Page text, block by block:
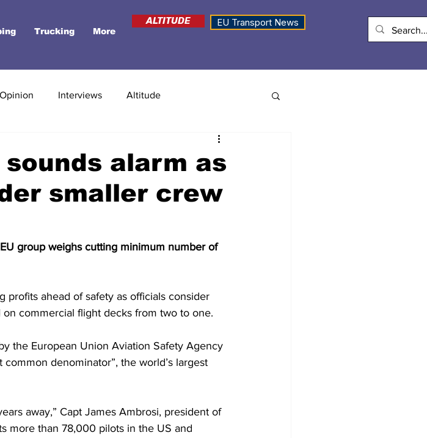
Trucking More
ALTITUDE EU Transport News
Opinion Interviews Altitude
sounds alarm as
smaller crew
group weighs cutting minimum number of
profits ahead of safety as officials consider
commercial flight decks from two to one.
the European Union Aviation Safety Agency
denominator”, the world’s largest
away,” Capt James Ambrosi, president of
more than 78,000 pilots in the US and